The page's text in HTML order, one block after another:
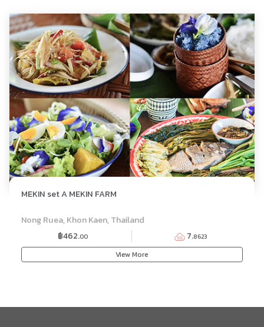
SET MENU
MEKIN set A MEKIN FARM
Nong Ruea, Khon Kaen, Thailand
฿462.00 7.8623
View More